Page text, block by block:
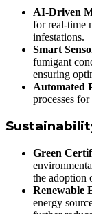
AI-Driven
for real-time
infestations.
Smart
fumigant
ensuring
Automated
processes
Green
the adoption
Renewable
energy